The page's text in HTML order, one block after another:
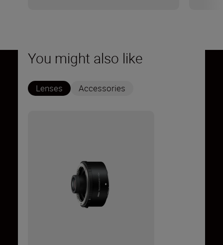
You might also like
Lenses Accessories